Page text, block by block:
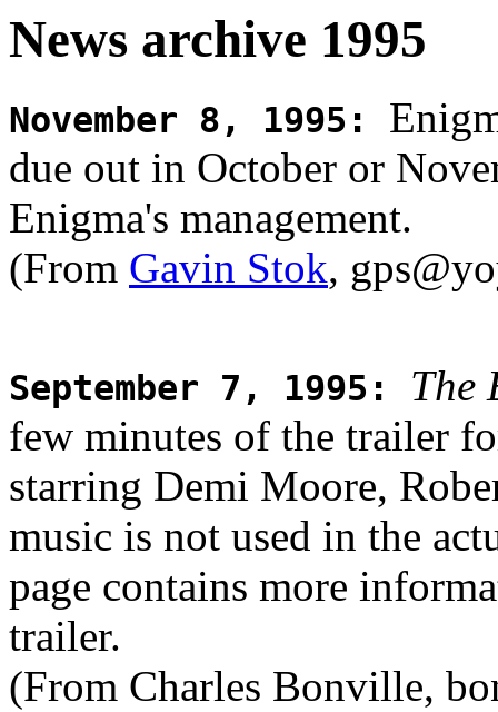
News archive 1995
November 8, 1995 :
due out in October or
Enigma's management.
(From Gavin Stok,
September 7, 1995 : The
few minutes of the trailer
starring Demi Moore,
music is not used in the
page contains more
trailer.
(From Charles Bonville,